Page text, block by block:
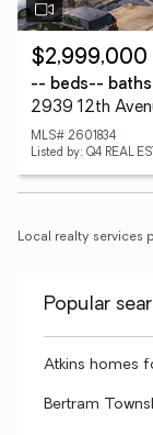
$2,999,000
-- beds-- baths
2939 12th
MLS# 2601834
Listed by: Q4 REAL
Local realty services
Popular
Atkins homes
Bertram